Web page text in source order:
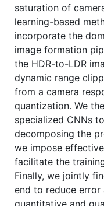
saturation of
learning-based
incorporate the
image formation
the HDR-to-LDR
dynamic range
from a camera
quantization. We
specialized CNNs
decomposing the
we impose
facilitate the
Finally, we jointly
end to reduce error
quantitative and